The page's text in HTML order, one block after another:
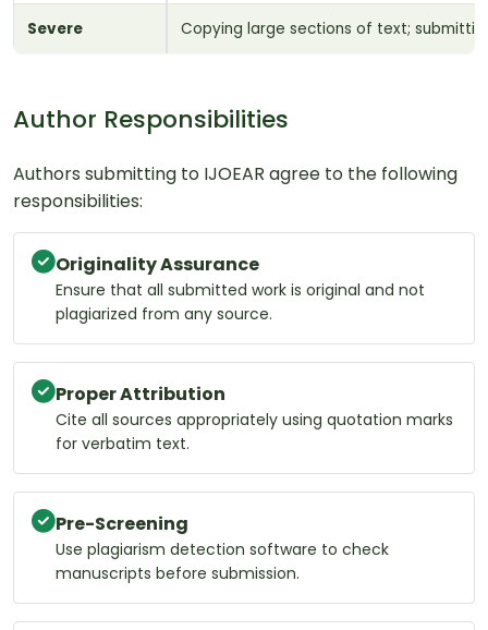
Severe Copying large sections of text;
Author Responsibilities
Authors submitting to IJOEAR agree to the following
responsibilities:
Originality Assurance
Ensure that all submitted work is original and not
plagiarized from any source.
Proper Attribution
Cite all sources appropriately using quotation marks
for verbatim text.
Pre-Screening
Use plagiarism detection software to check
manuscripts before submission.